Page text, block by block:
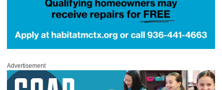
Advertisement